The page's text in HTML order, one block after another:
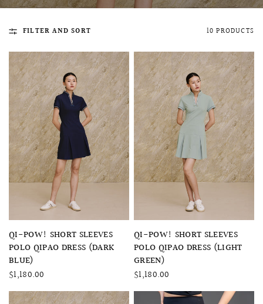
FILTER AND SORT 10 PRODUCTS
QUICK VIEW
QI-POW! SHORT SLEEVES
POLO QIPAO DRESS (DARK
BLUE)
$1,180.00
QUICK VIEW
QI-POW! SHORT SLEEVES
POLO QIPAO DRESS (LIGHT
GREEN)
$1,180.00
QUICK VIEW
LACE MERMAID QIPAO
SNOWDROP II